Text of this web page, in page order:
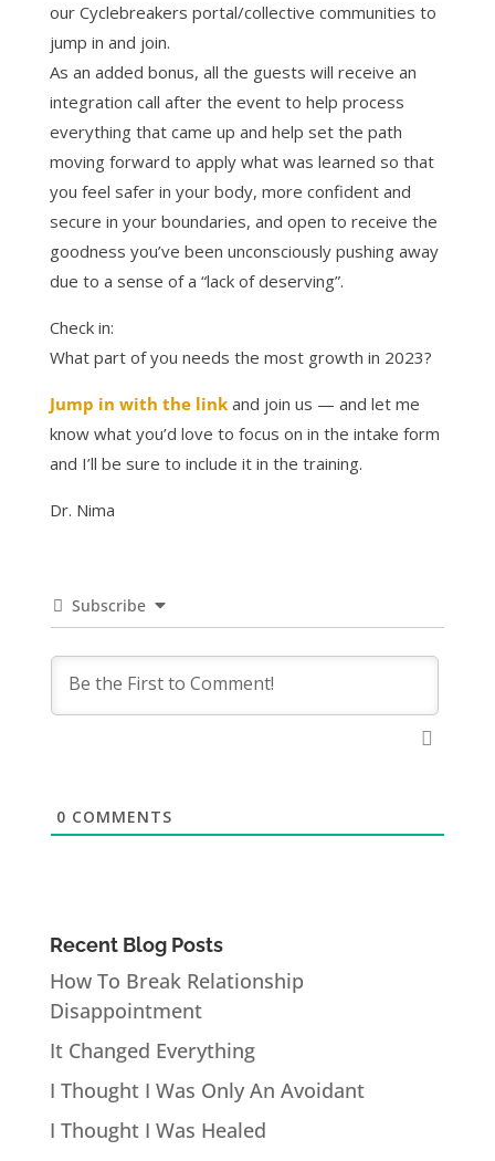
our Cyclebreakers portal/collective communities to
jump in and join.
As an added bonus, all the guests will receive an
integration call after the event to help process
everything that came up and help set the path
moving forward to apply what was learned so that
you feel safer in your body, more confident and
secure in your boundaries, and open to receive the
goodness you’ve been unconsciously pushing away
due to a sense of a “lack of deserving”.
Check in:
What part of you needs the most growth in 2023?
Jump in with the linkand join us — and let me
know what you’d love to focus on in the intake form
and I’ll be sure to include it in the training.
Dr. Nima
Subscribe
0 COMMENTS
Recent Blog Posts
How To Break Relationship
Disappointment
It Changed Everything
I Thought I Was Only An Avoidant
I Thought I Was Healed